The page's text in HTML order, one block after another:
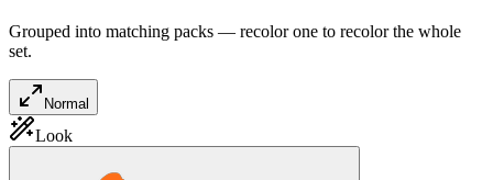
Grouped into matching packs — recolor one to recolor the whole
set.
Normal
Look